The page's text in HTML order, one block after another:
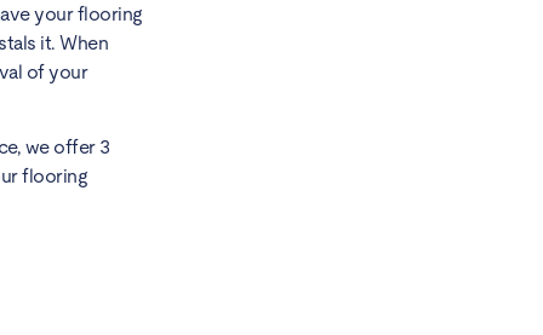
your flooring
it. When
of your
we offer 3
flooring